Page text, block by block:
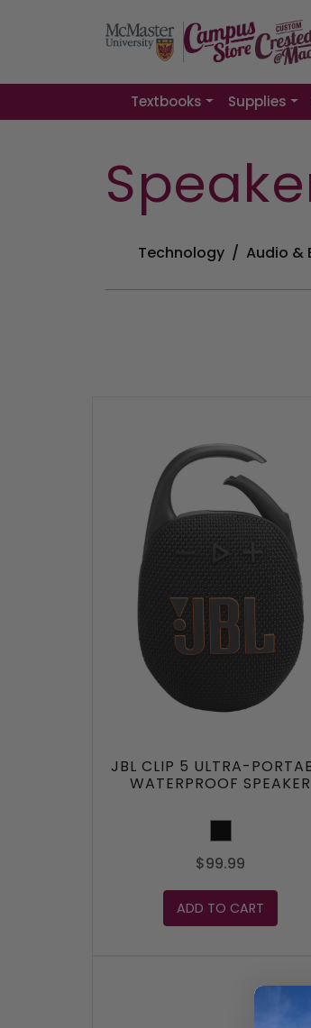
Textbooks Supplies
Technology Audio &
JBL CLIP 5 ULTRA-
WATERPROOF SPEAKER
Black
$99.99
ADD TO CART